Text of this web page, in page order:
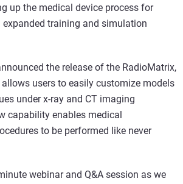
up the medical device process for
training and simulation
the release of the RadioMatrix,
users to easily customize models
under x-ray and CT imaging
capability enables medical
to be performed like never
webinar and Q&A session as we